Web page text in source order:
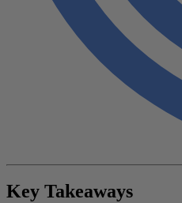
Key Takeaways